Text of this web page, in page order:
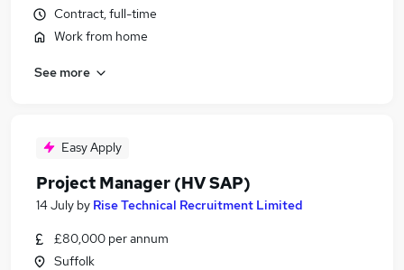
Contract, full-time
Work from home
See more
Easy Apply
Project Manager (HV SAP)
14 July by Rise Technical Recruitment Limited
£80,000 per annum
Suffolk